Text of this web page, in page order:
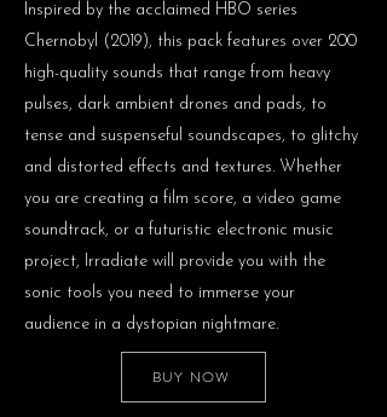
Inspired by the acclaimed HBO series
Chernobyl (2019), this pack features over 200
high-quality sounds that range from heavy
pulses, dark ambient drones and pads, to
tense and suspenseful soundscapes, to glitchy
and distorted effects and textures. Whether
you are creating a film score, a video game
soundtrack, or a futuristic electronic music
project, Irradiate will provide you with the
sonic tools you need to immerse your
audience in a dystopian nightmare.
BUY NOW